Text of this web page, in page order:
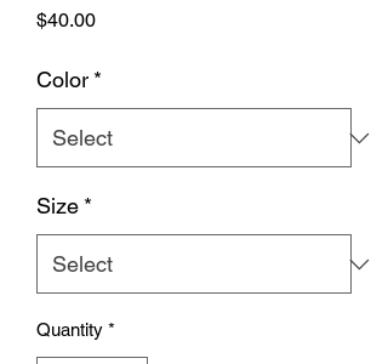
$40.00Price
Color *
Size *
Quantity *